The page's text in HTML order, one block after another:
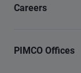
Careers
PIMCO Offices